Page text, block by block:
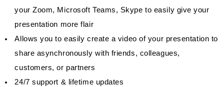
your Zoom, Microsoft Teams, Skype to easily give your
presentation more flair
Allows you to easily create a video of your presentation to
share asynchronously with friends, colleagues,
customers, or partners
24/7 support & lifetime updates